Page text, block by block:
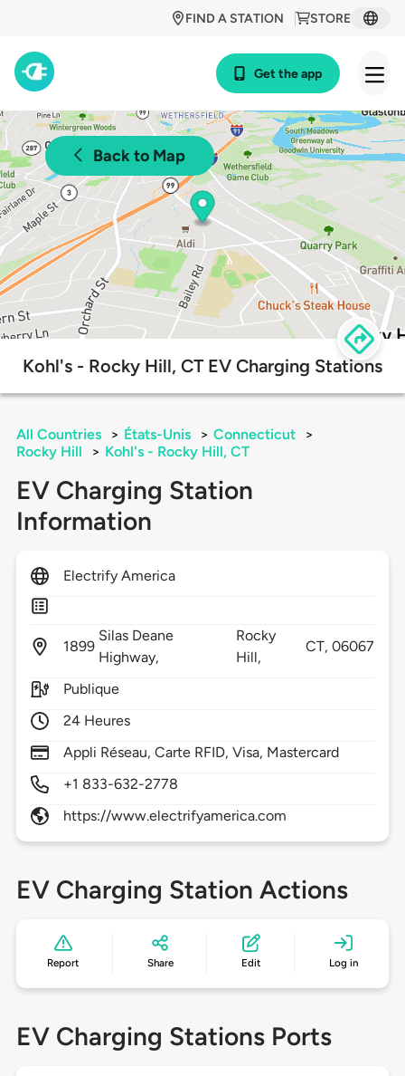
STORE
FIND A STATION
Get the app
Back to Map
Kohl's - Rocky Hill, CT EV Charging Stations
All Countries > États-Unis > Connecticut
>
Rocky Hill
> Kohl's - Rocky Hill, CT
EV Charging Station
Information
Electrify America
1899
Silas Deane
Highway,
Rocky
Hill,
CT,06067
Publique
24 Heures
Appli Réseau, Carte RFID, Visa, Mastercard
+1 833-632-2778
https://www.electrifyamerica.com
EV Charging Station Actions
Report Share Edit Log in
EV Charging Stations Ports